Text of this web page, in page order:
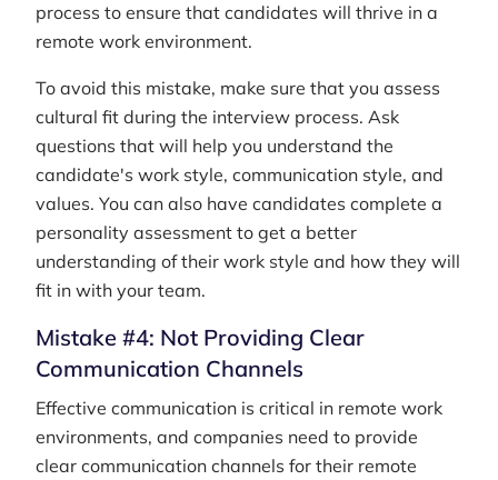
process to ensure that candidates will thrive in a
remote work environment.
To avoid this mistake, make sure that you assess
cultural fit during the interview process. Ask
questions that will help you understand the
candidate's work style, communication style, and
values. You can also have candidates complete a
personality assessment to get a better
understanding of their work style and how they will
fit in with your team.
Mistake #4: Not Providing Clear
Communication Channels
Effective communication is critical in remote work
environments, and companies need to provide
clear communication channels for their remote